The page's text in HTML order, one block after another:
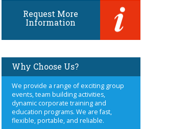
Request More
Information
Why Choose Us?
We provide a range of exciting group
events, team building activities,
dynamic corporate training and
education programs. We are fast,
flexible, portable, and reliable.